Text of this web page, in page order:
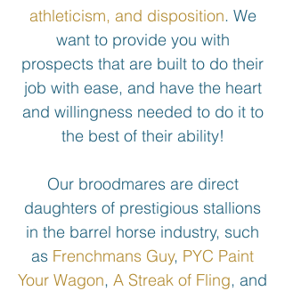
athleticism, and disposition. We
want to provide you with
prospects that are built to do their
job with ease, and have the heart
and willingness needed to do it to
the best of their ability!
Our broodmares are direct
daughters of prestigious stallions
in the barrel horse industry, such
as Frenchmans Guy, PYC Paint
Your Wagon, A Streak of Fling, and